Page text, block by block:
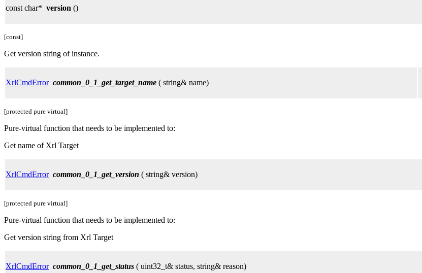
const char* version ()
[const]
Get version string of instance.
XrlCmdError common_0_1_get_target_name ( string& name)
[protected pure virtual]
Pure-virtual function that needs to be implemented to:
Get name of Xrl Target
XrlCmdError common_0_1_get_version ( string& version)
[protected pure virtual]
Pure-virtual function that needs to be implemented to:
Get version string from Xrl Target
XrlCmdError common_0_1_get_status ( uint32_t& status, string& reason)